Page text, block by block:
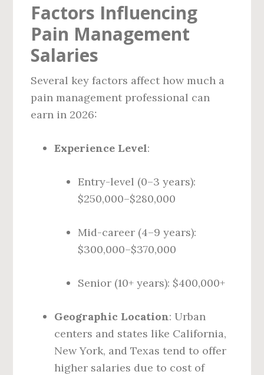
Factors Influencing
Pain Management
Salaries
Several key factors affect how much a
pain management professional can
earn in 2026:
Experience Level:
Entry-level (0–3 years):
$250,000–$280,000
Mid-career (4–9 years):
$300,000–$370,000
Senior (10+ years): $400,000+
Geographic Location: Urban
centers and states like California,
New York, and Texas tend to offer
higher salaries due to cost of